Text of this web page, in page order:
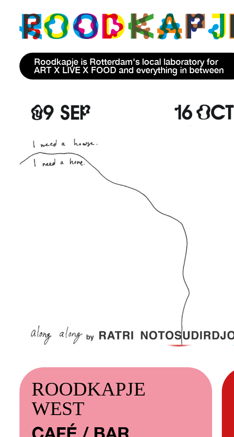
Roodkapje is Rotterdam's local laboratory for
ART X LIVE X FOOD and everything in between
ROODKAPJE
WEST